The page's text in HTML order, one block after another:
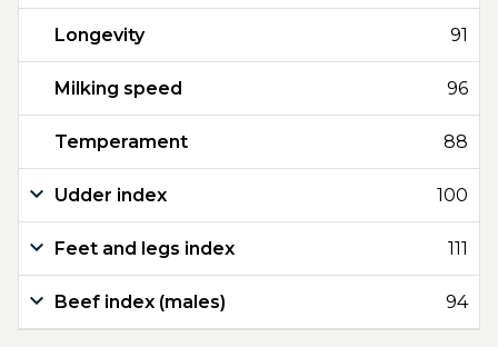
Longevity 91
Milking speed 96
Temperament 88
Udder index 100
Feet and legs index 111
Beef index (males) 94